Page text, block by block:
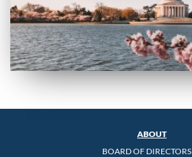
ABOUT
BOARD OF DIRECTORS